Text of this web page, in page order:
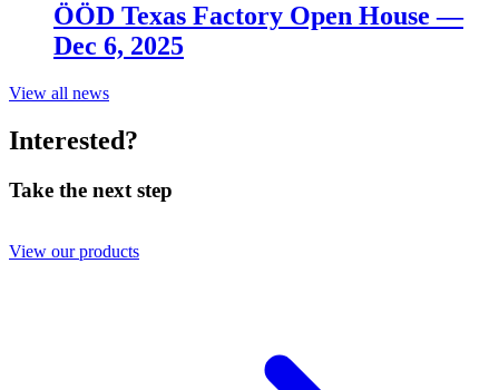
ÖÖD Texas Factory Open House —
Dec 6, 2025
View all news
Interested?
Take the next step
View our products